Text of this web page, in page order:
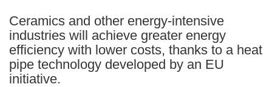
Ceramics and other energy-intensive
industries will achieve greater energy
efficiency with lower costs, thanks to a heat
pipe technology developed by an EU
initiative.